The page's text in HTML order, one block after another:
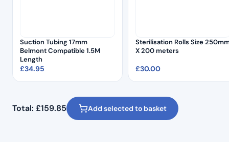
Suction Tubing 17mm
Belmont Compatible 1.5M
Length
£34.95
Sterilisation Rolls Size
X 200 meters
£30.00
Total: £159.85 Add selected to basket